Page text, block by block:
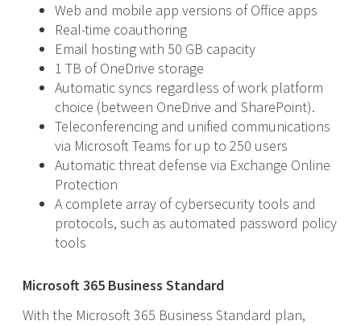
Web and mobile app versions of Office apps
Real-time coauthoring
Email hosting with 50 GB capacity
1 TB of OneDrive storage
Automatic syncs regardless of work platform
choice (between OneDrive and SharePoint).
Teleconferencing and unified communications
via Microsoft Teams for up to 250 users
Automatic threat defense via Exchange Online
Protection
A complete array of cybersecurity tools and
protocols, such as automated password policy
tools
Microsoft 365 Business Standard
With the Microsoft 365 Business Standard plan,